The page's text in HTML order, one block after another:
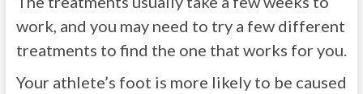
work, and you may need to try a few different
treatments to find the one that works for you.
Your athlete’s foot is more likely to be caused